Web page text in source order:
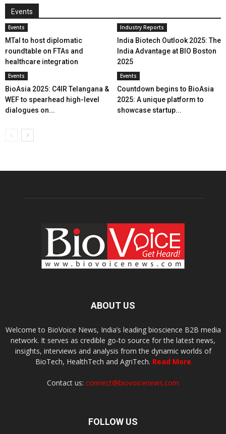
Events
Events
MTaI to host diplomatic
roundtable on FTAs and
healthcare integration
Industry Reports
India Biotech Outlook 2025: The
India Advantage at BIO Boston
2025
Events
BioAsia 2025: C4IR Telangana &
WEF to spearhead high-level
dialogues on...
Events
Countdown begins to BioAsia
2025: A unique platform to
showcase startup...
ABOUT US
Welcome to BioVoice News, India’s leading bioscience B2B media
network. It serves as credible go-to source for the latest news,
insights, interviews and analysis from the dynamic worlds of
BioTech, HealthTech and AgriTech. Read More
Contact us: connect@biovoicenews.com
FOLLOW US